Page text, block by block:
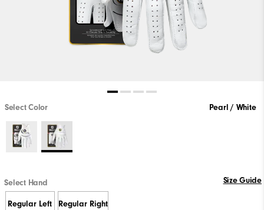
Select Color Pearl / White
Select Hand Size Guide
Regular Left Regular Right